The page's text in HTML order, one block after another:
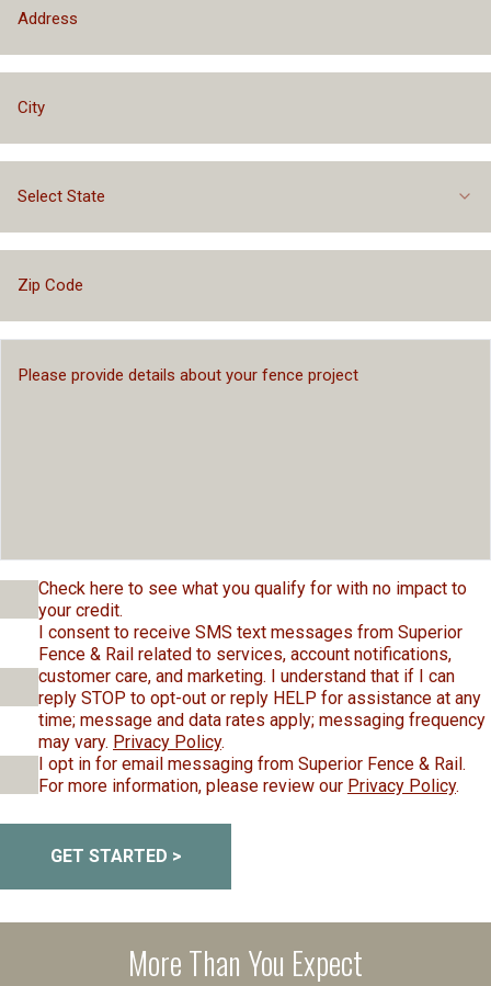
Select State
Check here to see what you qualify for with no impact to
your credit.
I consent to receive SMS text messages from Superior
Fence & Rail related to services, account notifications,
customer care, and marketing. I understand that if I can
reply STOP to opt-out or reply HELP for assistance at any
time; message and data rates apply; messaging frequency
may vary. Privacy Policy.
I opt in for email messaging from Superior Fence & Rail.
For more information, please review our Privacy Policy.
GET STARTED >
More Than You Expect